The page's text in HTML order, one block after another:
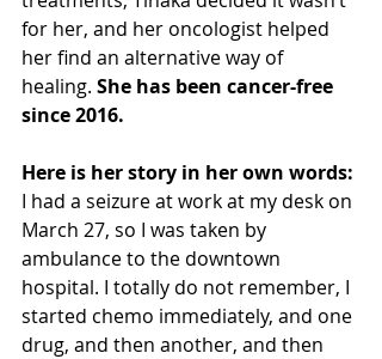
for her, and her oncologist helped
her find an alternative way of
healing. She has been cancer-free
since 2016.
Here is her story in her own words:
I had a seizure at work at my desk on
March 27, so I was taken by
ambulance to the downtown
hospital. I totally do not remember, I
started chemo immediately, and one
drug, and then another, and then